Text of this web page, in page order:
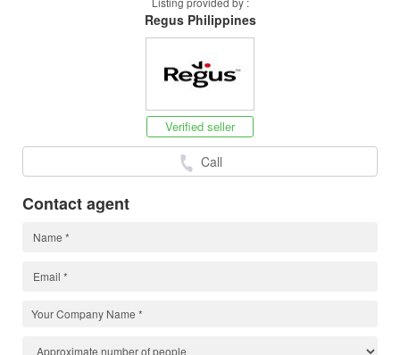
Regus Philippines
Verified seller
Call
Contact agent